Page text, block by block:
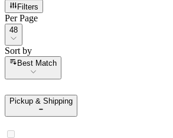
Filters
Per Page
Per Page
48
Sort by
Sort by
Best Match
Pickup & Shipping